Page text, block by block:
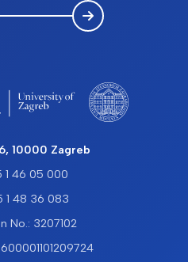
10000 Zagreb
1 46 05 000
1 48 36 083
No.: 3207102